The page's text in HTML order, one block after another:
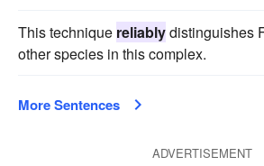
This technique reliablydistinguishes
other species in this complex.
More Sentences
ADVERTISEMENT